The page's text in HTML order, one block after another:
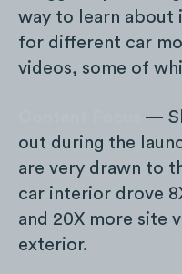
way to learn about
for different car
videos, some of
—
out during the
are very drawn to
car interior drove
and 20X more site
exterior.